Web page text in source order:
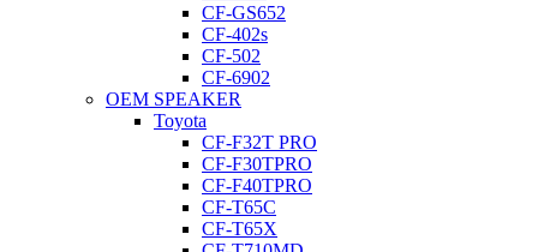
CF-GS652
CF-402s
CF-502
CF-6902
OEM SPEAKER
Toyota
CF-F32T PRO
CF-F30TPRO
CF-F40TPRO
CF-T65C
CF-T65X